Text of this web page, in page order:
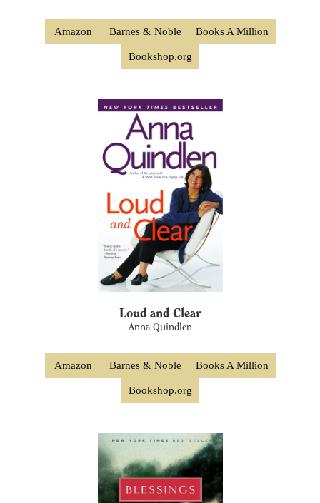
Amazon Barnes & Noble Books A Million
Bookshop.org
Loud and Clear
Anna Quindlen
Amazon Barnes & Noble Books A Million
Bookshop.org